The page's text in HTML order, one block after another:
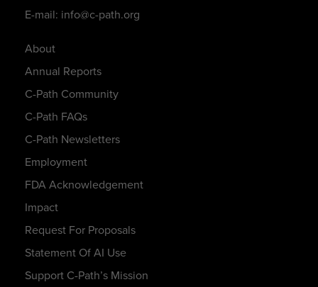
About
Annual Reports
C-Path Community
C-Path FAQs
C-Path Newsletters
Employment
FDA Acknowledgement
Impact
Request For Proposals
Statement Of AI Use
Support C-Path’s Mission
E-mail: info@c-path.org